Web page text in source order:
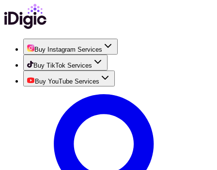
Buy Instagram Services
Buy TikTok Services
Buy YouTube Services